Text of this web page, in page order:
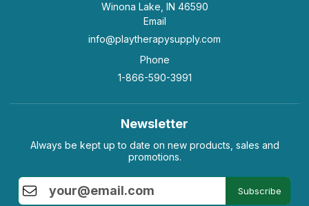
Winona Lake, IN 46590
Email
info@playtherapysupply.com
Phone
1-866-590-3991
Newsletter
Always be kept up to date on new products, sales and
promotions.
Subscribe